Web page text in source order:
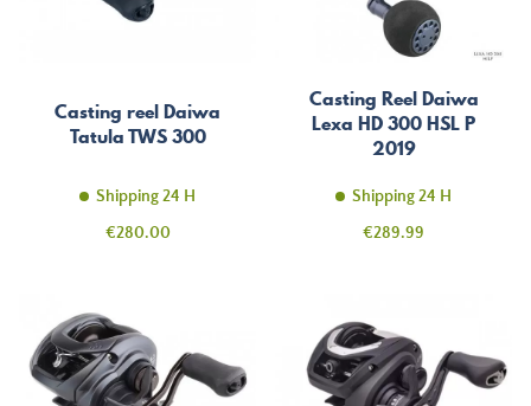
Casting reel Daiwa
Tatula TWS 300
Shipping 24 H
Price
€280.00
Casting Reel Daiwa
Lexa HD 300 HSL P
2019
Shipping 24 H
Price
€289.99